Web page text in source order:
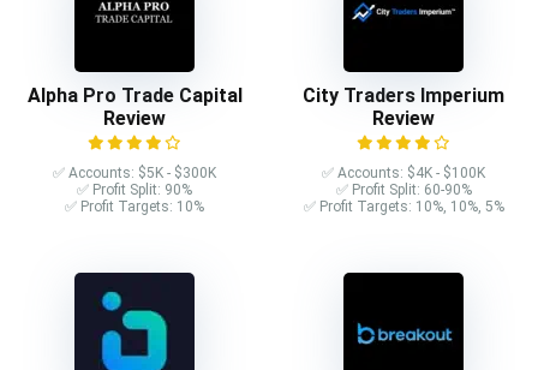
Alpha Pro Trade Capital
Review
✅ Accounts: $5K - $300K
✅ Profit Split: 90%
✅ Profit Targets: 10%
City Traders Imperium
Review
✅ Accounts: $4K - $100K
✅ Profit Split: 60-90%
✅ Profit Targets: 10%, 10%, 5%